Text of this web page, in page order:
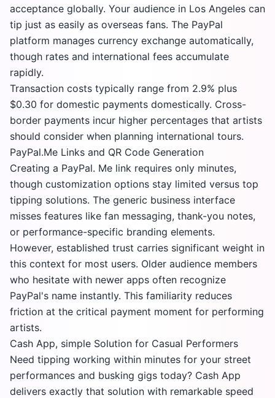
acceptance globally. Your audience in Los Angeles can
tip just as easily as overseas fans. The PayPal
platform manages currency exchange automatically,
though rates and international fees accumulate
rapidly.
Transaction costs typically range from 2.9% plus
$0.30 for domestic payments domestically. Cross-
border payments incur higher percentages that artists
should consider when planning international tours.
PayPal.Me Links and QR Code Generation
Creating a PayPal. Me link requires only minutes,
though customization options stay limited versus top
tipping solutions. The generic business interface
misses features like fan messaging, thank-you notes,
or performance-specific branding elements.
However, established trust carries significant weight in
this context for most users. Older audience members
who hesitate with newer apps often recognize
PayPal's name instantly. This familiarity reduces
friction at the critical payment moment for performing
artists.
Cash App, simple Solution for Casual Performers
Need tipping working within minutes for your street
performances and busking gigs today? Cash App
delivers exactly that solution with remarkable speed